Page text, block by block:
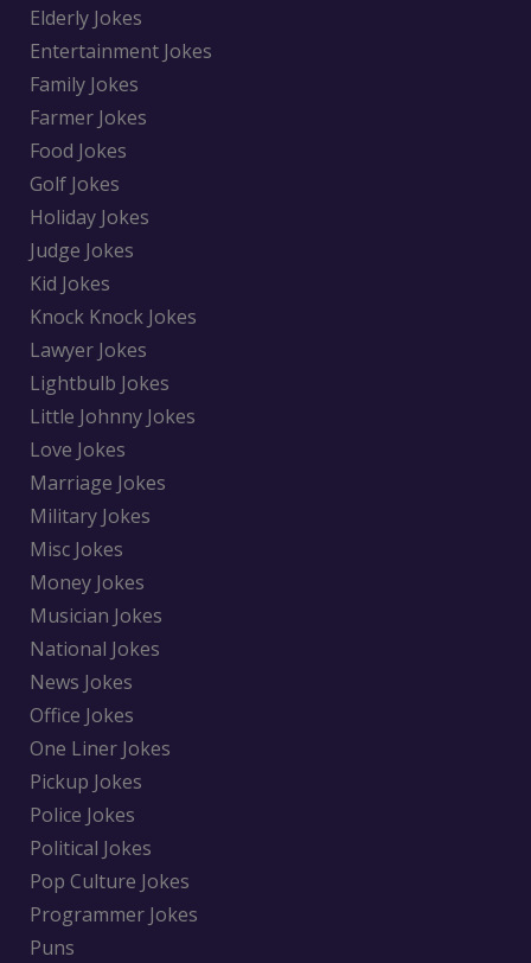
Elderly Jokes
Entertainment Jokes
Family Jokes
Farmer Jokes
Food Jokes
Golf Jokes
Holiday Jokes
Judge Jokes
Kid Jokes
Knock Knock Jokes
Lawyer Jokes
Lightbulb Jokes
Little Johnny Jokes
Love Jokes
Marriage Jokes
Military Jokes
Misc Jokes
Money Jokes
Musician Jokes
National Jokes
News Jokes
Office Jokes
One Liner Jokes
Pickup Jokes
Police Jokes
Political Jokes
Pop Culture Jokes
Programmer Jokes
Puns